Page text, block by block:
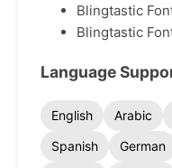
Blingtastic
Blingtastic
Language
English Arabic
Spanish
German